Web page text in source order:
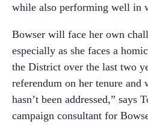
while also performing well in
Bowser will face her own
especially as she faces a
the District over the last two
referendum on her tenure and
hasn’t been addressed,” says
campaign consultant for